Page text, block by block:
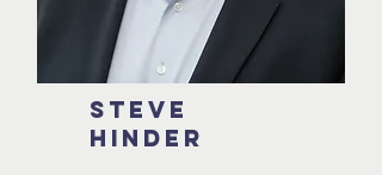
Steve
hinder